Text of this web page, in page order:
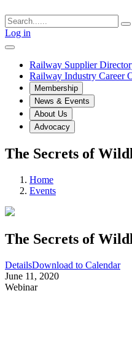
Log in
Railway Supplier
Railway Industry Career
Membership
News & Events
About Us
Advocacy
The Secrets of
Home
Events
The Secrets of
DetailsDownload to Calendar
June 11, 2020
Webinar